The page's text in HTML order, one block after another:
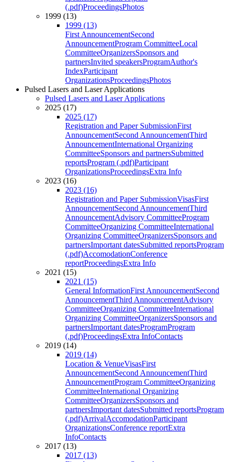
(.pdf)ProceedingsPhotos
1999 (13)
1999 (13)
First AnnouncementSecond
AnnouncementProgram CommitteeLocal
CommitteeOrganizersSponsors and
partnersInvited speakersProgramAuthor's
IndexParticipant
OrganizationsProceedingsPhotos
Pulsed Lasers and Laser Applications
Pulsed Lasers and Laser Applications
2025 (17)
2025 (17)
Registration and Paper SubmissionFirst
AnnouncementSecond AnnouncementThird
AnnouncementInternational Organizing
CommitteeSponsors and partnersSubmitted
reportsProgram (.pdf)Participant
OrganizationsProceedingsExtra Info
2023 (16)
2023 (16)
Registration and Paper SubmissionVisasFirst
AnnouncementSecond AnnouncementThird
AnnouncementAdvisory CommitteeProgram
CommitteeOrganizing CommitteeInternational
Organizing CommitteeOrganizersSponsors and
partnersImportant datesSubmitted reportsProgram
(.pdf)AccomodationConference
reportProceedingsExtra Info
2021 (15)
2021 (15)
General InformationFirst AnnouncementSecond
AnnouncementThird AnnouncementAdvisory
CommitteeOrganizing CommitteeInternational
Organizing CommitteeOrganizersSponsors and
partnersImportant datesProgramProgram
(.pdf)ProceedingsExtra InfoContacts
2019 (14)
2019 (14)
Location & VenueVisasFirst
AnnouncementSecond AnnouncementThird
AnnouncementProgram CommitteeOrganizing
CommitteeInternational Organizing
CommitteeOrganizersSponsors and
partnersImportant datesSubmitted reportsProgram
(.pdf)ArrivalAccomodationParticipant
OrganizationsConference reportExtra
InfoContacts
2017 (13)
2017 (13)